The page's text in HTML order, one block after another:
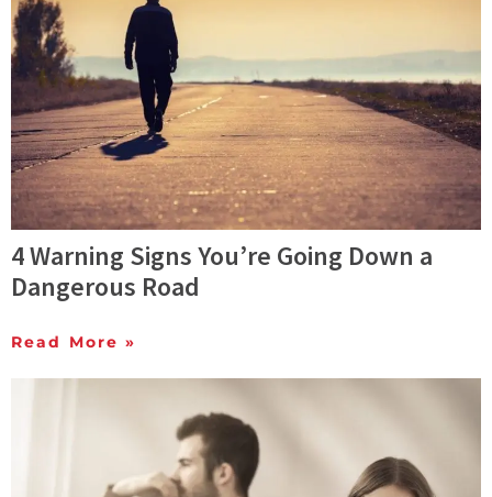
4 Warning Signs You’re Going Down a
Dangerous Road
Read More »